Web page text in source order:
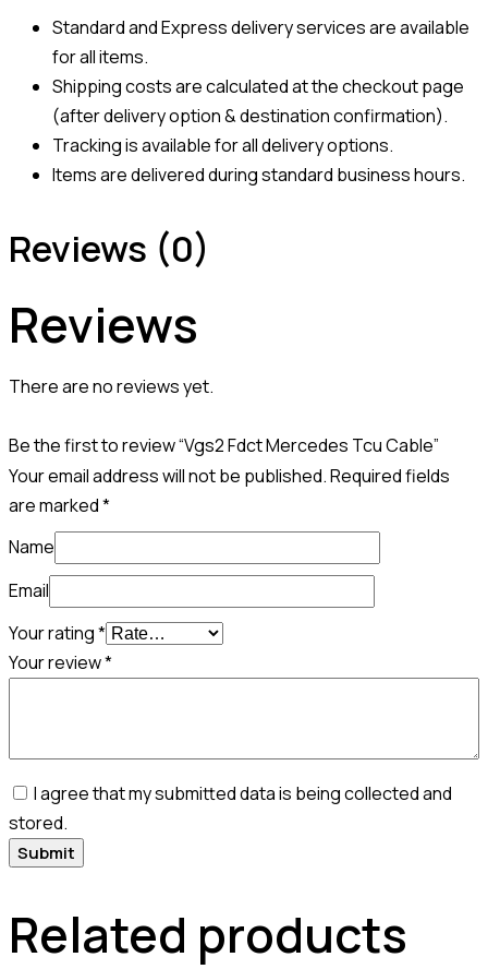
Standard and Express delivery services are available
for all items.
Shipping costs are calculated at the checkout page
(after delivery option & destination confirmation).
Tracking is available for all delivery options.
Items are delivered during standard business hours.
Reviews (0)
Reviews
There are no reviews yet.
Be the first to review “Vgs2 Fdct Mercedes Tcu Cable”
Your email address will not be published.Required fields
are marked*
Name
Email
Your rating*
Your review*
I agree that my submitted data is being collected and
stored.
Related products